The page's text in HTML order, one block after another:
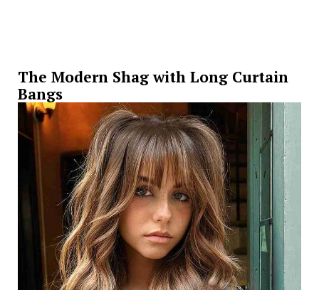
The Modern Shag with Long Curtain
Bangs